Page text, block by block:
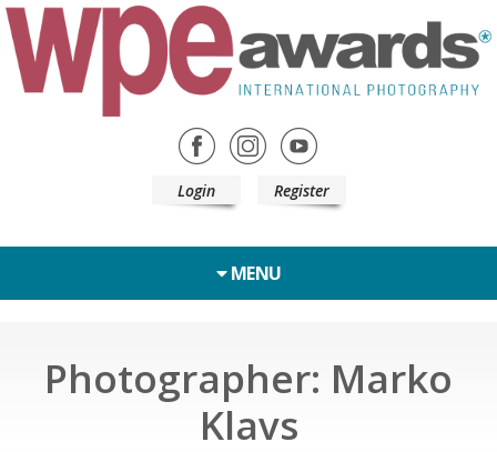
Login Register
MENU
Photographer: Marko
Klavs